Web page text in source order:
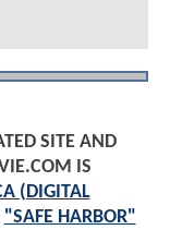
SITE AND
IS
(DIGITAL
"SAFE HARBOR"